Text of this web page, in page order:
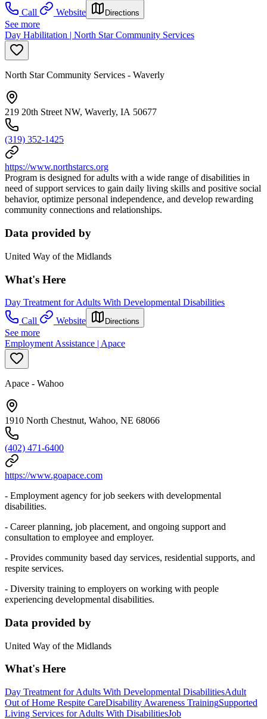
Call
Website Directions
See more
Day Habilitation | North Star Community Services
North Star Community Services - Waverly
219 20th Street NW, Waverly, IA 50677
(319) 352-1425
https://www.northstarcs.org
Program is designed for adults with a wide range of disabilities in
need of support services to gain daily living skills and positive social
behavior, optimize personal independence, and develop rewarding
community connections and relationships.
Data provided by
United Way of the Midlands
What's Here
Day Treatment for Adults With Developmental Disabilities
Call
Website Directions
See more
Employment Assistance | Apace
Apace - Wahoo
1910 North Chestnut, Wahoo, NE 68066
(402) 471-6400
https://www.goapace.com
- Employment agency for job seekers with developmental
disabilities.
- Career planning, job placement, and ongoing support and
consultation to employee and employer.
- Provides community based day services, residential supports, and
respite services.
- Diversity training to employers on working with people
experiencing developmental disabilities.
Data provided by
United Way of the Midlands
What's Here
Day Treatment for Adults With Developmental DisabilitiesAdult
Out of Home Respite CareDisability Awareness TrainingSupported
Living Services for Adults With DisabilitiesJob